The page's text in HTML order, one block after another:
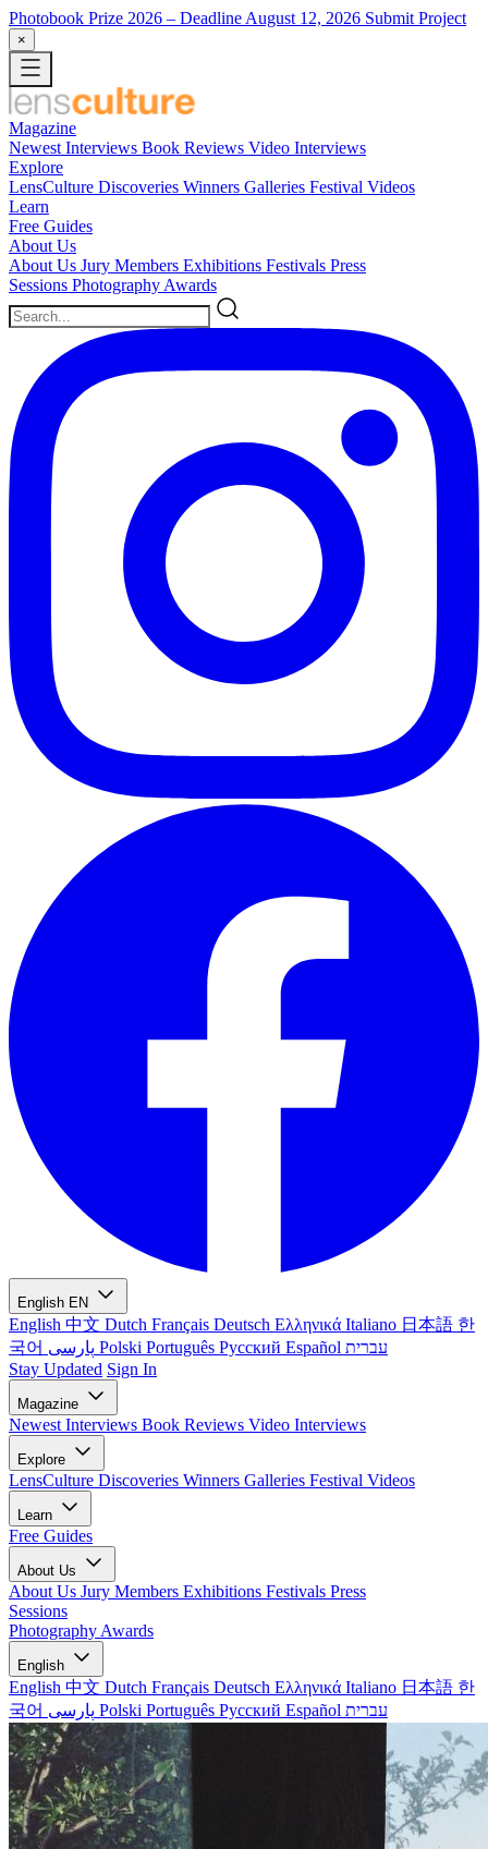
Photobook Prize 2026 – Deadline August 12, 2026 Submit Project
×
Magazine
Newest Interviews Book Reviews Video Interviews
Explore
LensCulture Discoveries Winners Galleries Festival Videos
Learn
Free Guides
About Us
About Us Jury Members Exhibitions Festivals Press
Sessions Photography Awards
English EN
English 中文 Dutch Français Deutsch Ελληνικά Italiano 日本語 한
국어
Polski Português Русский Español עברית
Stay Updated Sign In
Magazine
Newest Interviews Book Reviews Video Interviews
Explore
LensCulture Discoveries Winners Galleries Festival Videos
Learn
Free Guides
About Us
About Us Jury Members Exhibitions Festivals Press
Sessions
Photography Awards
English
English 中文 Dutch Français Deutsch Ελληνικά Italiano 日本語 한
국어
Polski Português Русский Español עברית